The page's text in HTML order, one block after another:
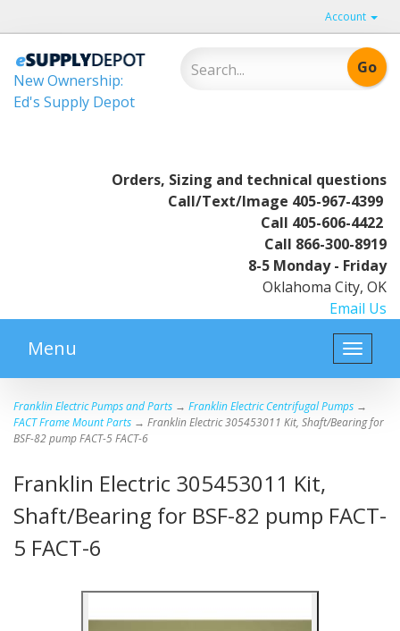
Account
New Ownership:
Ed's Supply Depot
Orders, Sizing and technical questions
Call/Text/Image 405-967-4399
Call 405-606-4422
Call 866-300-8919
8-5 Monday - Friday
Oklahoma City, OK
Email Us
Toggle
Menu
Franklin Electric Pumps and Parts → Franklin Electric Centrifugal Pumps →
FACT Frame Mount Parts → Franklin Electric 305453011 Kit, Shaft/Bearing for
BSF-82 pump FACT-5 FACT-6
Franklin Electric 305453011 Kit,
Shaft/Bearing for BSF-82 pump FACT-
5 FACT-6